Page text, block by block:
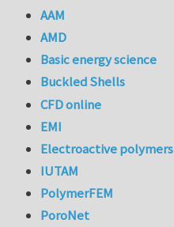
AAM
AMD
Basic energy science
Buckled Shells
CFD online
EMI
Electroactive polymers
IUTAM
PolymerFEM
PoroNet